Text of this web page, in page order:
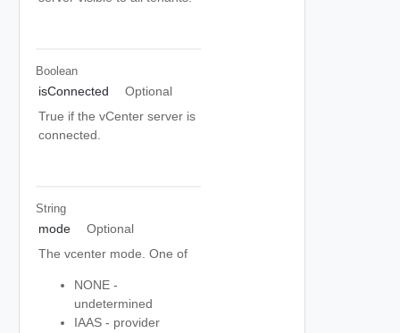
Boolean
isConnected
Optional
True if the vCenter server is
connected.
String
mode
Optional
The vcenter mode. One of
NONE -
undetermined
IAAS - provider